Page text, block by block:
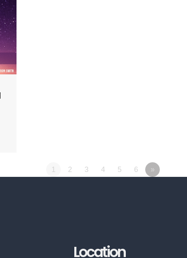
1 2 3 4 5 6 »
Location